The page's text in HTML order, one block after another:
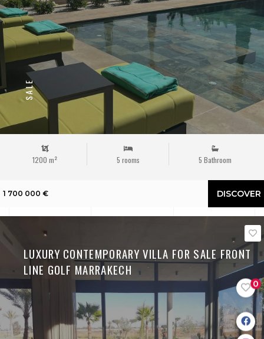
0
SALE
1200 m² 5 rooms 5 Bathroom
1 700 000 € DISCOVER
LUXURY CONTEMPORARY VILLA FOR SALE FRONT
LINE GOLF MARRAKECH